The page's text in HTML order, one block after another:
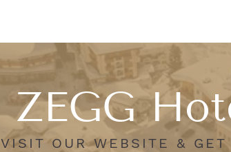
ZEGG
VISIT OUR WEBSITE &